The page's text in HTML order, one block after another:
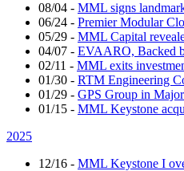
08/04 - MML signs
06/24 - Premier Modular
05/29 - MML Capital
04/07 - EVAARO, Backed
02/11 - MML exits
01/30 - RTM Engineering
01/29 - GPS Group in
01/15 - MML Keystone
2025
12/16 - MML Keystone I